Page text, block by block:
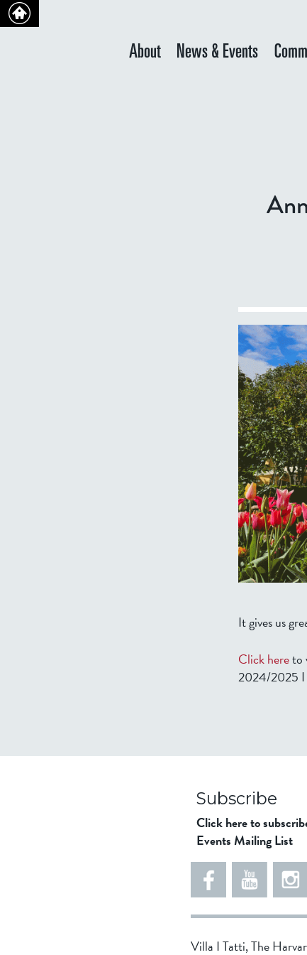
About News & Events
It gives us
Click hereto
2024/2025 I
Subscribe
Click here to
Events Mailing List
Villa I Tatti, The